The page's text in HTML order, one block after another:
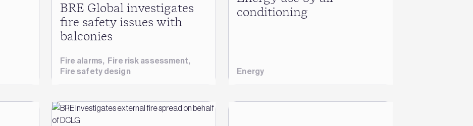
BRE Global investigates
fire safety issues with
balconies
Fire alarms, Fire risk assessment,
Fire safety design
conditioning
Energy